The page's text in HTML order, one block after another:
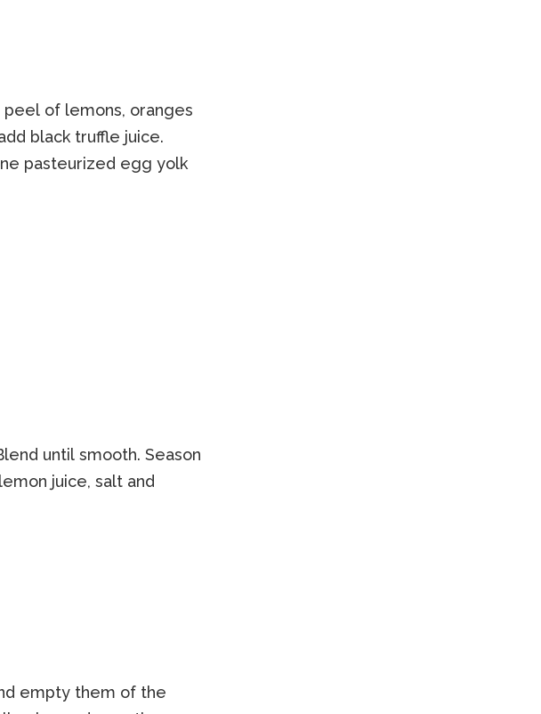
of lemons, oranges
black truffle juice.
pasteurized egg yolk
until smooth. Season
juice, salt and
empty them of the